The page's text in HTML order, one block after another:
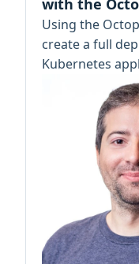
with the
Using the
create a full
Kubernetes